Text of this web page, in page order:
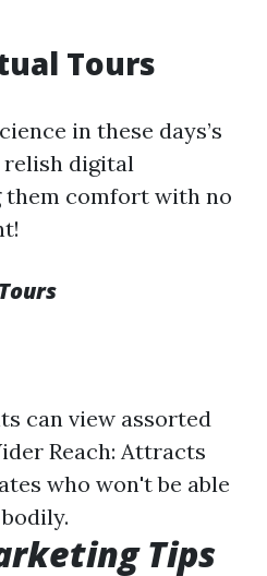
Tours
in these days’s
digital
them comfort with no
can view assorted
Reach: Attracts
who won't be able
Tips